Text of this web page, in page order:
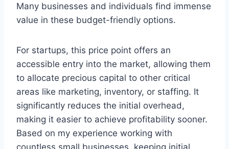
Many businesses and individuals find immense
value in these budget-friendly options.
For startups, this price point offers an
accessible entry into the market, allowing them
to allocate precious capital to other critical
areas like marketing, inventory, or staffing. It
significantly reduces the initial overhead,
making it easier to achieve profitability sooner.
Based on my experience working with
countless small businesses, keeping initial